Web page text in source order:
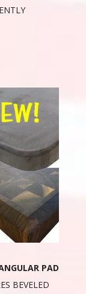
PAD
BEVELED